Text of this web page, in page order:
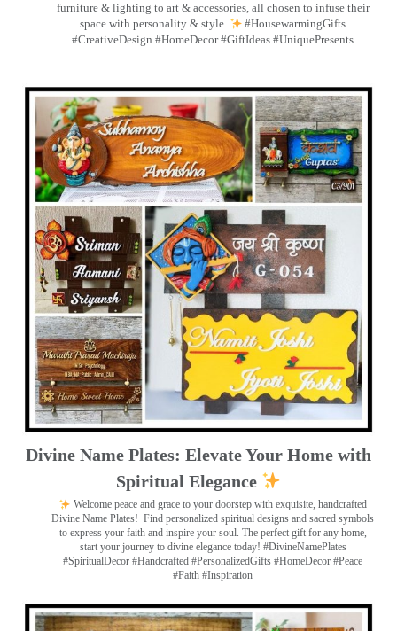
furniture & lighting to art & accessories, all chosen to infuse their
space with personality & style.
#HousewarmingGifts
#CreativeDesign #HomeDecor #GiftIdeas #UniquePresents
Divine Name Plates: Elevate Your Home with
Spiritual Elegance
Welcome peace and grace to your doorstep with exquisite, handcrafted
Divine Name Plates! Find personalized spiritual designs and sacred symbols
to express your faith and inspire your soul. The perfect gift for any home,
start your journey to divine elegance today! #DivineNamePlates
#SpiritualDecor #Handcrafted #PersonalizedGifts #HomeDecor #Peace
#Faith #Inspiration